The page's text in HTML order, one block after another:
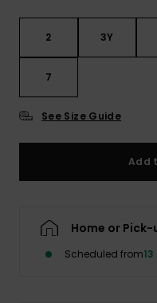
2 3Y
7
See Size Guide
Add
Home or
Scheduled from